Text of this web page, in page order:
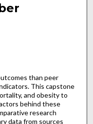
than peer
This capstone
and obesity to
behind these
research
data from sources